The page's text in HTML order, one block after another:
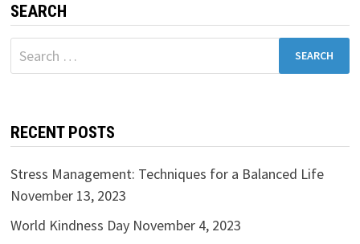
SEARCH
Search
for:
RECENT POSTS
Stress Management: Techniques for a Balanced Life
November 13, 2023
World Kindness Day November 4, 2023